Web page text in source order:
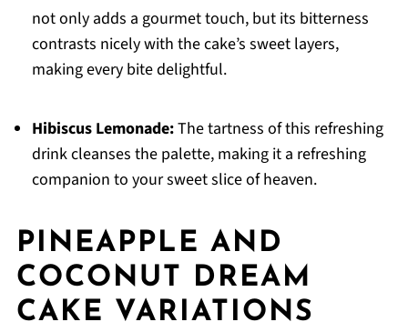
not only adds a gourmet touch, but its bitterness
contrasts nicely with the cake’s sweet layers,
making every bite delightful.
Hibiscus Lemonade:The tartness of this refreshing
drink cleanses the palette, making it a refreshing
companion to your sweet slice of heaven.
PINEAPPLE AND
COCONUT DREAM
CAKE VARIATIONS